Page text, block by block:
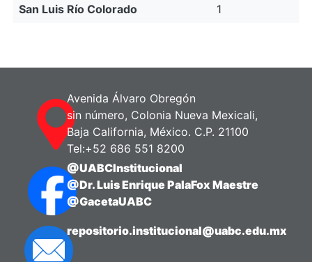
San Luis Río Colorado 1
Avenida Álvaro Obregón
sin número, Colonia Nueva Mexicali,
Baja California, México. C.P. 21100
Tel:+52 686 551 8200
@UABCInstitucional
@Dr. Luis Enrique PalaFox Maestre
@GacetaUABC
repositorio.institucional@uabc.edu.mx